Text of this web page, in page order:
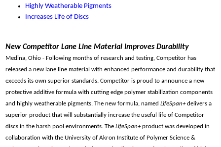
Highly Weatherable Pigments
Increases Life of Discs
New Competitor Lane Line Material Improves Durability
Medina, Ohio - Following months of research and testing, Competitor has
released a new lane line material with enhanced performance and durability that
exceeds its own superior standards.Competitor is proud to announce a new
protective additive formula with cutting edge polymer stabilization components
and highly weatherable pigments. The new formula, namedLifeSpan+delivers a
superior product that will substantially increase the useful life of Competitor
discs in the harsh pool environments.TheLifeSpan+product was developed in
collaboration with the University of Akron Institute of Polymer Science &